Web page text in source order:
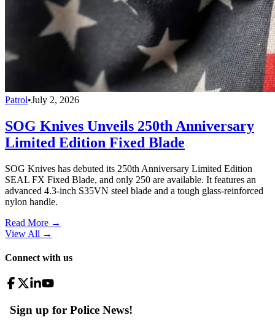
Patrol•July 2, 2026
SOG Knives Unveils 250th Anniversary
Limited Edition Fixed Blade
SOG Knives has debuted its 250th Anniversary Limited Edition
SEAL FX Fixed Blade, and only 250 are available. It features an
advanced 4.3-inch S35VN steel blade and a tough glass-reinforced
nylon handle.
Read More →
View All →
Connect with us